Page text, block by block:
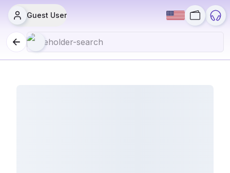
Guest User